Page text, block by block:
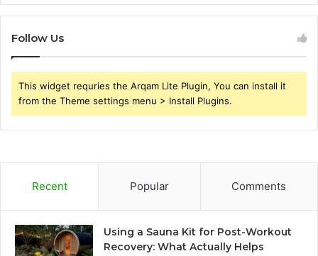
Follow Us
This widget requries the Arqam Lite Plugin, You can install it
from the Theme settings menu > Install Plugins.
Recent Popular Comments
Using a Sauna Kit for Post-Workout
Recovery: What Actually Helps